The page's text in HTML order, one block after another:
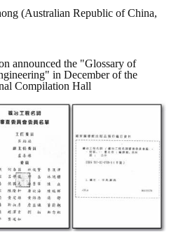
winner of the Chinese Trade Union paper
Winners
Winner
(Australian Republic of China,
announced the "Glossary of
in December of the
Compilation Hall